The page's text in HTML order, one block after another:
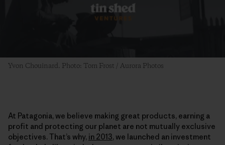
Yvon Chouinard. Photo: Tom Frost / Aurora Photos
At Patagonia, we believe making great products, earning a
profit and protecting our planet are not mutually exclusive
objectives. That’s why, in 2013, we launched an investment